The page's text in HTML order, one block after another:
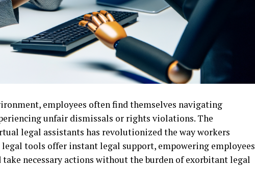
employees often find themselves navigating
unfair dismissals or rights violations. The
legal assistants has revolutionized the way workers
legal tools offer instant legal support, empowering employees
necessary actions without the burden of exorbitant legal